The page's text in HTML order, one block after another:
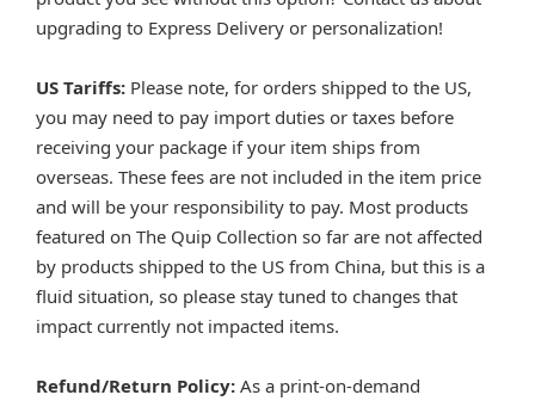
upgrading to Express Delivery or personalization!
US Tariffs: Please note, for orders shipped to the US,
you may need to pay import duties or taxes before
receiving your package if your item ships from
overseas. These fees are not included in the item price
and will be your responsibility to pay. Most products
featured on The Quip Collection so far are not affected
by products shipped to the US from China, but this is a
fluid situation, so please stay tuned to changes that
impact currently not impacted items.
Refund/Return Policy: As a print-on-demand